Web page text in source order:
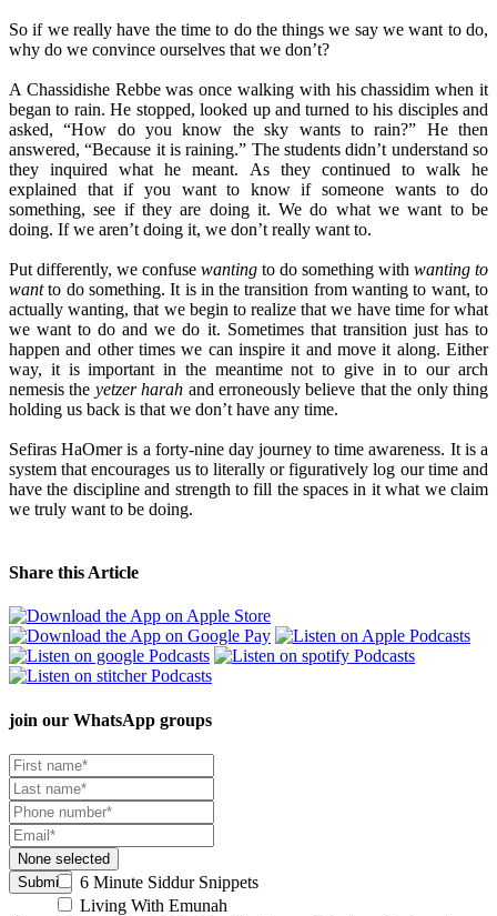
So if we really have the time to do the things we say we want to do,
why do we convince ourselves that we don’t?
A Chassidishe Rebbe was once walking with his chassidim when it
began to rain. He stopped, looked up and turned to his disciples and
asked, “How do you know the sky wants to rain?” He then
answered, “Because it is raining.” The students didn’t understand so
they inquired what he meant. As they continued to walk he
explained that if you want to know if someone wants to do
something, see if they are doing it. We do what we want to be
doing. If we aren’t doing it, we don’t really want to.
Put differently, we confuse wanting to do something with wanting to
wantto do something. It is in the transition from wanting to want, to
actually wanting, that we begin to realize that we have time for what
we want to do and we do it. Sometimes that transition just has to
happen and other times we can inspire it and move it along. Either
way, it is important in the meantime not to give in to our arch
nemesis the yetzer harah and erroneously believe that the only thing
holding us back is that we don’t have any time.
Sefiras HaOmer is a forty-nine day journey to time awareness. It is a
system that encourages us to literally or figuratively log our time and
have the discipline and strength to fill the spaces in it what we claim
we truly want to be doing.
Share this Article
join our WhatsApp groups
None selected
6 Minute Siddur Snippets
Living With Emunah
Submit